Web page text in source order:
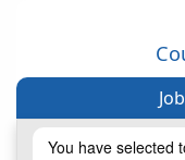
You have selected